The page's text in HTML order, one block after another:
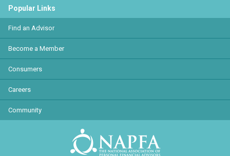
Popular Links
Find an Advisor
Become a Member
Consumers
Careers
Community